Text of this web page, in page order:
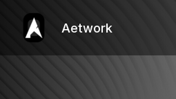
content
Aetwork